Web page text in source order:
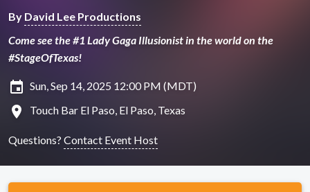
By David Lee Productions
Come see the #1 Lady Gaga Illusionist in the world on the
#StageOfTexas!
insert_invitation Sun, Sep 14, 2025 12:00 PM (MDT)
location_on Touch Bar El Paso, El Paso, Texas
Questions? Contact Event Host